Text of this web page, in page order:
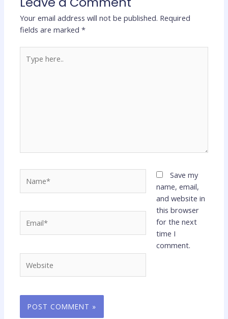
Your email address will not be published. Required
fields are marked*
here..
Save my
name, email,
and website in
this browser
for the next
time I
comment.